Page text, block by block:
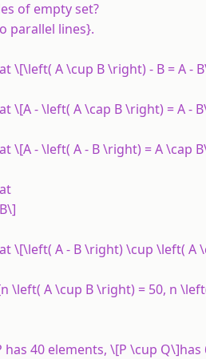
of empty set?
parallel lines}.
\[\left( A \cup B \right) - B = A -
\[A - \left( A \cap B \right) = A -
\[A - \left( A - B \right) = A \cap
\[\left( A - B \right) \cup \left( A
\left( A \cup B \right) = 50, n
has 40 elements, \[P \cup